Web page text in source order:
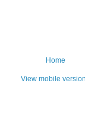
Home
View mobile